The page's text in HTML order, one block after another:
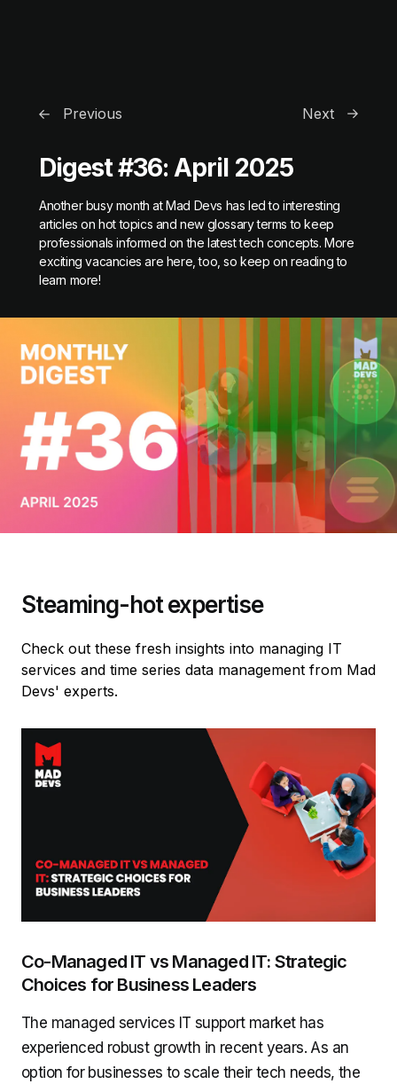
Previous Next
Digest #36: April 2025
Another busy month at Mad Devs has led to interesting
articles on hot topics and new glossary terms to keep
professionals informed on the latest tech concepts. More
exciting vacancies are here, too, so keep on reading to
learn more!
Steaming-hot expertise
Check out these fresh insights into managing IT
services and time series data management from Mad
Devs' experts.
Co-Managed IT vs Managed IT: Strategic
Choices for Business Leaders
The managed services IT support market has
experienced robust growth in recent years. As an
option for businesses to scale their tech needs, the